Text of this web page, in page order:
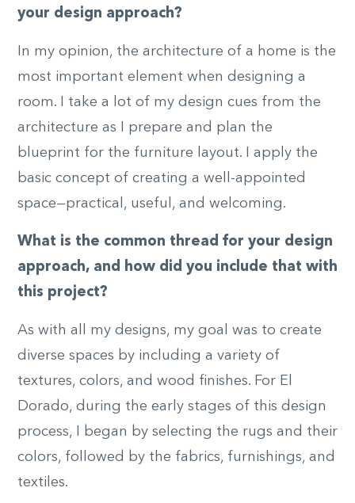
your design approach?
In my opinion, the architecture of a home is the
most important element when designing a
room. I take a lot of my design cues from the
architecture as I prepare and plan the
blueprint for the furniture layout. I apply the
basic concept of creating a well-appointed
space—practical, useful, and welcoming.
What is the common thread for your design
approach, and how did you include that with
this project?
As with all my designs, my goal was to create
diverse spaces by including a variety of
textures, colors, and wood finishes. For El
Dorado, during the early stages of this design
process, I began by selecting the rugs and their
colors, followed by the fabrics, furnishings, and
textiles.